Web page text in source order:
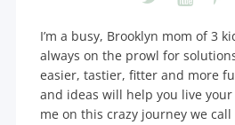
I’m a busy, Brooklyn mom of 3
always on the prowl for
easier, tastier, fitter and more
and ideas will help you live
me on this crazy journey we call